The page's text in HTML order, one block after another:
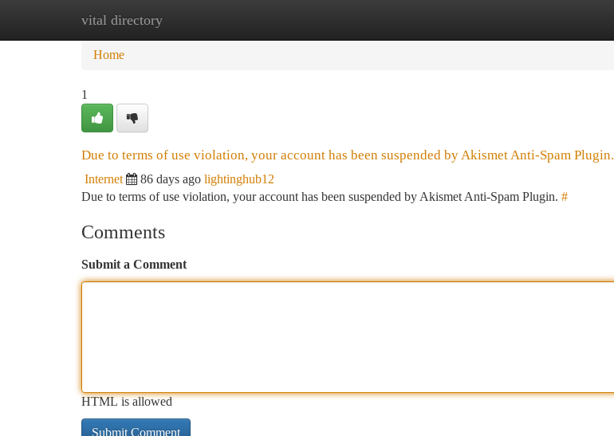
vital directory
Home New Site Listings
Home
1
Due to terms of use violation, your account has been suspended by Akismet Anti-Spam Plugin.
Internet 86 days ago lightinghub12
Due to terms of use violation, your account has been suspended by Akismet Anti-Spam Plugin. #
Comments
Submit a Comment
HTML is allowed